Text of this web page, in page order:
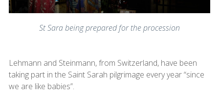
St Sara being prepared for the procession
Lehmann and Steinmann, from Switzerland, have been
taking part in the Saint Sarah pilgrimage every year “since
we are like babies”.